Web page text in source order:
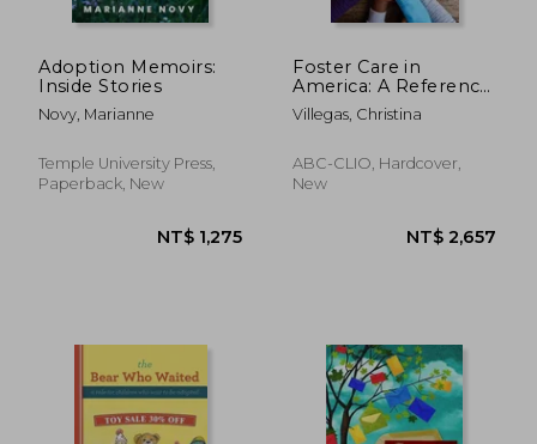
Adoption Memoirs:
Inside Stories
Novy, Marianne
Temple University Press,
Paperback, New
Foster Care in
America: A Reference
Handbook
(Contemporary
Villegas, Christina
ABC-CLIO, Hardcover,
New